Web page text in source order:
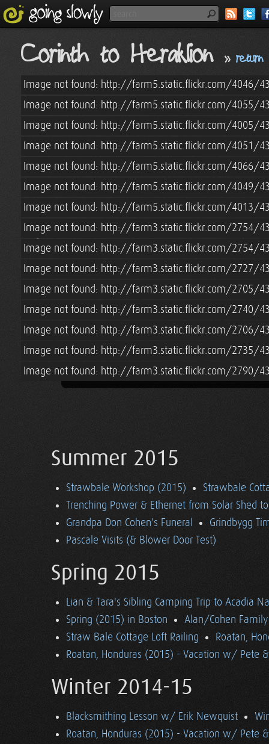
Corinth to Heraklion »
Image not found: http://farm5.static.flickr.com/4046/
Image not found: http://farm5.static.flickr.com/4055/
Image not found: http://farm5.static.flickr.com/4005/
Image not found: http://farm5.static.flickr.com/4051/
Image not found: http://farm5.static.flickr.com/4066/
Image not found: http://farm5.static.flickr.com/4049/
Image not found: http://farm5.static.flickr.com/4013/
Image not found: http://farm3.static.flickr.com/2754/
Image not found: http://farm3.static.flickr.com/2754/
Image not found: http://farm3.static.flickr.com/2727/
Image not found: http://farm3.static.flickr.com/2705/
Image not found: http://farm3.static.flickr.com/2740/
Image not found: http://farm3.static.flickr.com/2706/
Image not found: http://farm3.static.flickr.com/2735/
Image not found: http://farm3.static.flickr.com/2790/
Summer 2015
Strawbale Workshop (2015)
Strawbale
Trenching Power & Ethernet from Solar Shed
Grandpa Don Cohen's Funeral
Grindbygg
Pascale Visits (& Blower Door Test)
Spring 2015
Lian & Tara's Sibling Camping Trip to Acadia
Spring (2015) in Boston
Alan/Cohen
Straw Bale Cottage Loft Railing
Roatan,
Roatan, Honduras (2015) - Vacation w/ Pete
Winter 2014-15
Blacksmithing Lesson w/ Erik Newquist
Roatan, Honduras (2015) - Vacation w/ Pete